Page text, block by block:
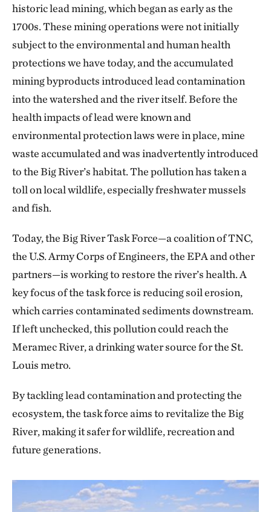
historic lead mining, which began as early as the
1700s. These mining operations were not initially
subject to the environmental and human health
protections we have today, and the accumulated
mining byproducts introduced lead contamination
into the watershed and the river itself. Before the
health impacts of lead were known and
environmental protection laws were in place, mine
waste accumulated and was inadvertently introduced
to the Big River’s habitat. The pollution has taken a
toll on local wildlife, especially freshwater mussels
and fish.
Today, the Big River Task Force—a coalition of TNC,
the U.S. Army Corps of Engineers, the EPA and other
partners—is working to restore the river’s health. A
key focus of the task force is reducing soil erosion,
which carries contaminated sediments downstream.
If left unchecked, this pollution could reach the
Meramec River, a drinking water source for the St.
Louis metro.
By tackling lead contamination and protecting the
ecosystem, the task force aims to revitalize the Big
River, making it safer for wildlife, recreation and
future generations.